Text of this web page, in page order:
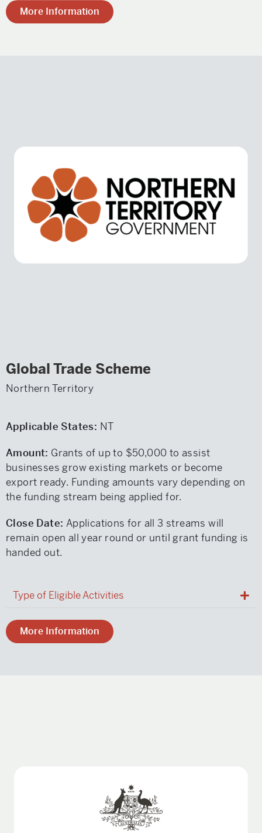
More Information
Global Trade Scheme
Northern Territory
Applicable States: NT
Amount: Grants of up to $50,000 to assist
businesses grow existing markets or become
export ready. Funding amounts vary depending on
the funding stream being applied for.
Close Date: Applications for all 3 streams will
remain open all year round or until grant funding is
handed out.
Type of Eligible Activities
More Information